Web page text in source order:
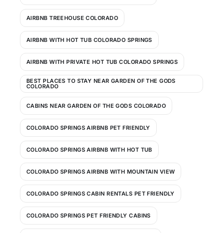
AIRBNB TREEHOUSE COLORADO
AIRBNB WITH HOT TUB COLORADO SPRINGS
AIRBNB WITH PRIVATE HOT TUB COLORADO SPRINGS
BEST PLACES TO STAY NEAR GARDEN OF THE GODS
COLORADO
CABINS NEAR GARDEN OF THE GODS COLORADO
COLORADO SPRINGS AIRBNB PET FRIENDLY
COLORADO SPRINGS AIRBNB WITH HOT TUB
COLORADO SPRINGS AIRBNB WITH MOUNTAIN VIEW
COLORADO SPRINGS CABIN RENTALS PET FRIENDLY
COLORADO SPRINGS PET FRIENDLY CABINS